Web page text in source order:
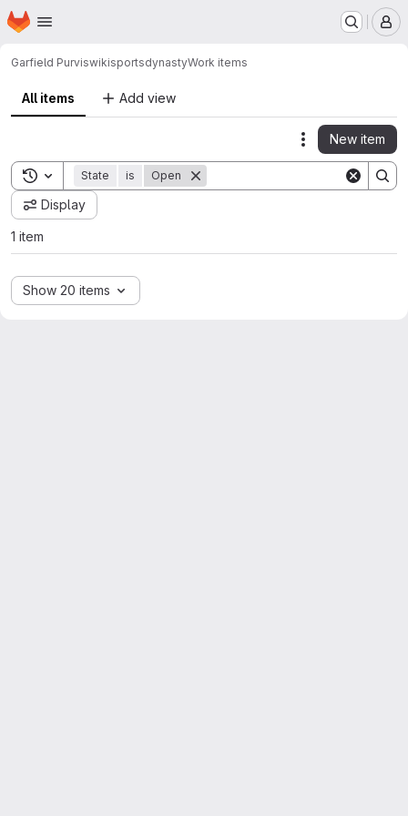
Skip to main content
Homepage
Garfield PurviswikisportsdynastyWork items
All items Add view
Actions
New item
Toggle search history
State is Open
Display
1 item
Show 20 items